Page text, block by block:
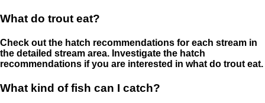
What do trout eat?
Check out the hatch recommendations for each stream in
the detailed stream area. Investigate the hatch
recommendations if you are interested in what do trout eat.
What kind of fish can I catch?